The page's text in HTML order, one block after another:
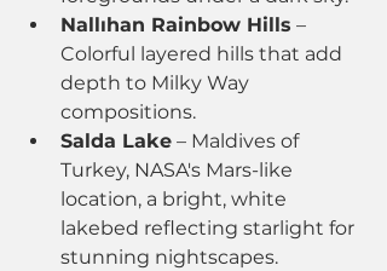
Nallıhan Rainbow Hills –
Colorful layered hills that add
depth to Milky Way
compositions.
Salda Lake – Maldives of
Turkey, NASA's Mars-like
location, a bright, white
lakebed reflecting starlight for
stunning nightscapes.